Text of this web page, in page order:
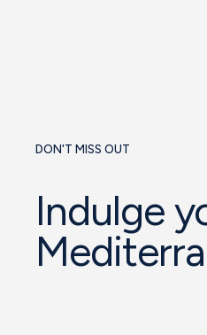
DON'T MISS OUT
Indulge